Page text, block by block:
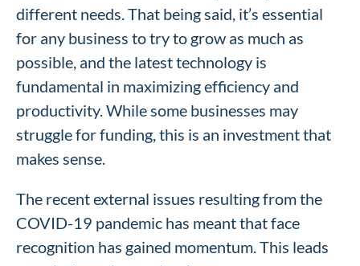
different needs. That being said, it’s essential
for any business to try to grow as much as
possible, and the latest technology is
fundamental in maximizing efficiency and
productivity. While some businesses may
struggle for funding, this is an investment that
makes sense.
The recent external issues resulting from the
COVID-19 pandemic has meant that face
recognition has gained momentum. This leads